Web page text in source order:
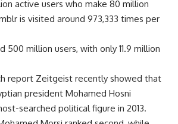
active users who make 80 million
is visited around 973,333 times per
500 million users, with only 11.9 million
report Zeitgeist recently showed that
president Mohamed Hosni
searched political figure in 2013.